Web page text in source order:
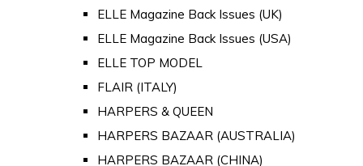
ELLE Magazine Back Issues (UK)
ELLE Magazine Back Issues (USA)
ELLE TOP MODEL
FLAIR (ITALY)
HARPERS & QUEEN
HARPERS BAZAAR (AUSTRALIA)
HARPERS BAZAAR (CHINA)